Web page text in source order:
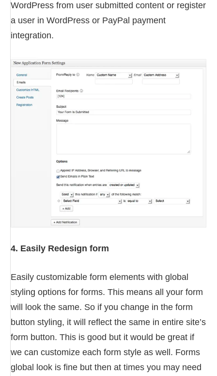
WordPress from user submitted content or register
a user in WordPress or PayPal payment
integration.
4. Easily Redesign form
Easily customizable form elements with global
styling options for forms. This means all your form
will look the same. So if you change in the form
button styling, it will reflect the same in entire site’s
form button. This is good but it would be great if
we can customize each form style as well. Forms
global look is fine but then at times you may need